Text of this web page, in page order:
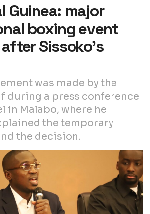
Guinea: major
boxing event
Sissoko’s
was made by the
during a press conference
in Malabo, where he
the temporary
the decision.